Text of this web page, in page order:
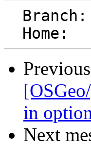
  Home:
in
Next